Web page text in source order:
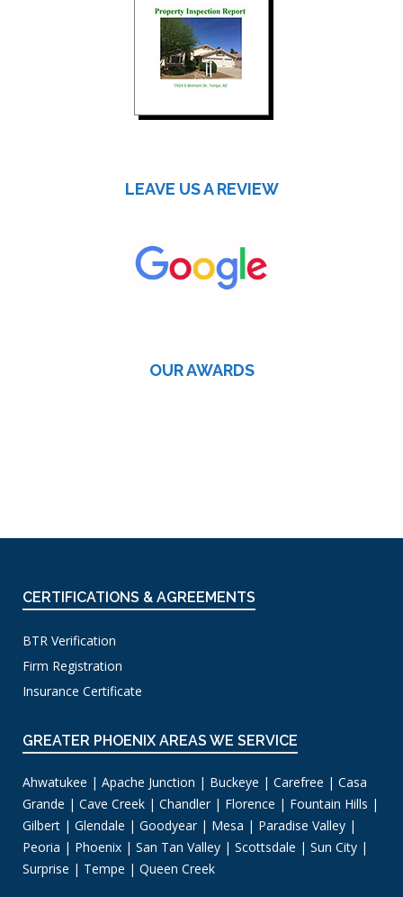
LEAVE US A REVIEW
OUR AWARDS
CERTIFICATIONS & AGREEMENTS
BTR Verification
Firm Registration
Insurance Certificate
GREATER PHOENIX AREAS WE SERVICE
Ahwatukee | Apache Junction | Buckeye | Carefree | Casa
Grande | Cave Creek | Chandler | Florence | Fountain Hills |
Gilbert | Glendale | Goodyear | Mesa | Paradise Valley |
Peoria | Phoenix | San Tan Valley | Scottsdale | Sun City |
Surprise | Tempe | Queen Creek